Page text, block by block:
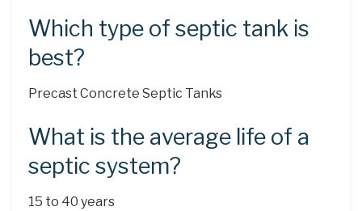
Which type of septic tank is
best?
Precast Concrete Septic Tanks
What is the average life of a
septic system?
15 to 40 years